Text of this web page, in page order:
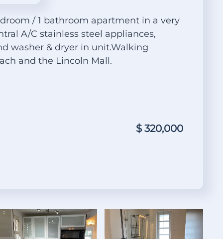
/ 1 bathroom apartment in a very
A/C stainless steel appliances,
washer & dryer in unit.Walking
and the Lincoln Mall.
$ 320,000